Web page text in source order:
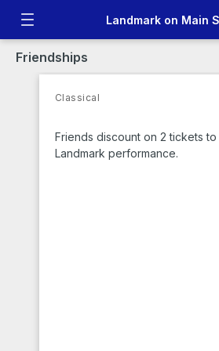
Landmark on Main
Friendships
Classical
Friends discount on 2 tickets to
Landmark performance.